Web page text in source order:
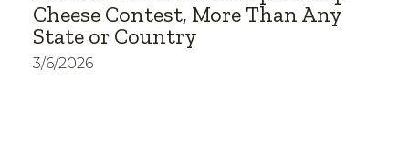
Cheese Contest, More Than Any
State or Country
3/6/2026